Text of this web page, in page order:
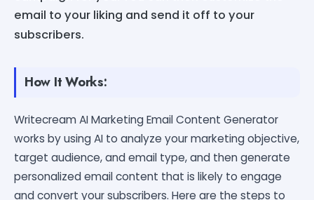
email to your liking and send it off to your
subscribers.
How It Works:
Writecream AI Marketing Email Content Generator
works by using AI to analyze your marketing objective,
target audience, and email type, and then generate
personalized email content that is likely to engage
and convert your subscribers. Here are the steps to